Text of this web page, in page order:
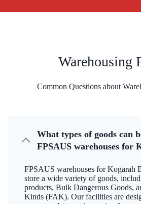
Warehousing
Common Questions about
What types of goods can
FPSAUS warehouses for
FPSAUS warehouses for Kogarah
store a wide variety of goods,
products, Bulk Dangerous Goods,
Kinds (FAK). Our facilities are